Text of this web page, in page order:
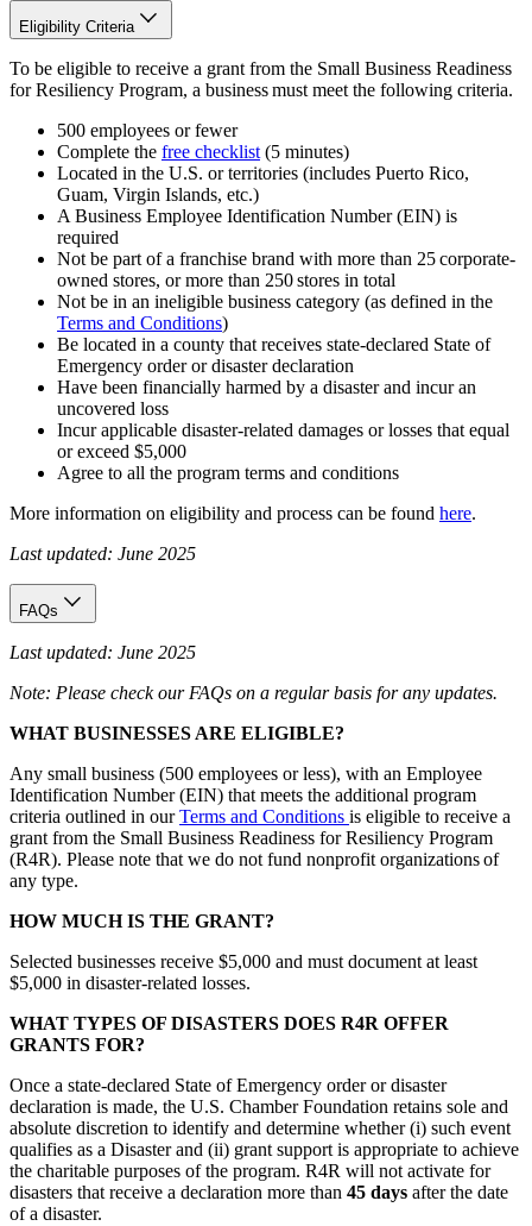
Eligibility Criteria
To be eligible to receive a grant from the Small Business Readiness
for Resiliency Program, a business must meet the following criteria.
500 employees or fewer
Complete the free checklist (5 minutes)
Located in the U.S. or territories (includes Puerto Rico,
Guam, Virgin Islands, etc.)
A Business Employee Identification Number (EIN) is
required
Not be part of a franchise brand with more than 25 corporate-
owned stores, or more than 250 stores in total
Not be in an ineligible business category (as defined in the
Terms and Conditions)
Be located in a county that receives state-declared State of
Emergency order or disaster declaration
Have been financially harmed by a disaster and incur an
uncovered loss
Incur applicable disaster-related damages or losses that equal
or exceed $5,000
Agree to all the program terms and conditions
More information on eligibility and process can be found here.
Last updated: June 2025
FAQs
Last updated: June 2025
Note: Please check our FAQs on a regular basis for any updates.
WHAT BUSINESSES ARE ELIGIBLE?
Any small business (500 employees or less), with an Employee
Identification Number (EIN) that meets the additional program
criteria outlined in ourTerms and Conditions is eligible to receive a
grant from the Small Business Readiness for Resiliency Program
(R4R). Please note that we do not fund nonprofit organizations of
any type.
HOW MUCH IS THE GRANT?
Selected businesses receive $5,000 and must document at least
$5,000 in disaster-related losses.
WHAT TYPES OF DISASTERS DOES R4R OFFER
GRANTS FOR?
Once a state-declared State of Emergency order or disaster
declaration is made, the U.S. Chamber Foundation retains sole and
absolute discretion to identify and determine whether (i) such event
qualifies as a Disaster and (ii) grant support is appropriate to achieve
the charitable purposes of the program. R4R will not activate for
disasters that receive a declaration more than 45 days after the date
of a disaster.